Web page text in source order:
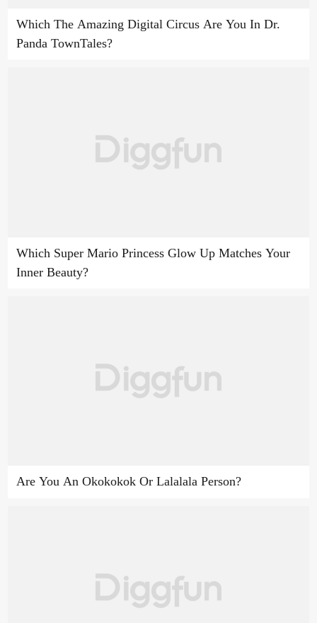
Which The Amazing Digital Circus Are You In Dr.
Panda TownTales?
Which Super Mario Princess Glow Up Matches Your
Inner Beauty?
Are You An Okokokok Or Lalalala Person?